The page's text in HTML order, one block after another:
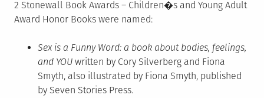
2 Stonewall Book Awards – Children�s and Young Adult
Award Honor Books were named:
Sex is a Funny Word: a book about bodies, feelings,
and YOU written by Cory Silverberg and Fiona
Smyth, also illustrated by Fiona Smyth, published
by Seven Stories Press.